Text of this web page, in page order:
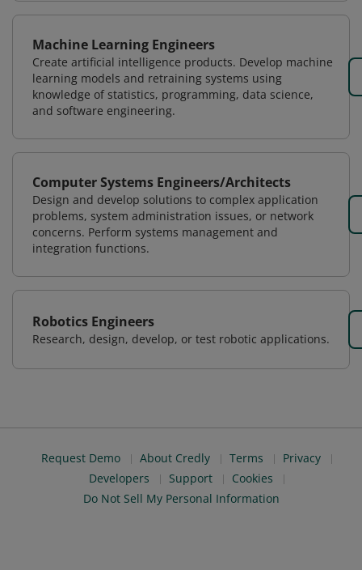
Machine Learning Engineers
Create artificial intelligence products. Develop machine
learning models and retraining systems using
knowledge of statistics, programming, data science,
and software engineering.
Computer Systems Engineers/Architects
Design and develop solutions to complex application
problems, system administration issues, or network
concerns. Perform systems management and
integration functions.
Robotics Engineers
Research, design, develop, or test robotic applications.
Request Demo About Credly Terms
Privacy
Developers
Support
Cookies
Do Not Sell My Personal Information